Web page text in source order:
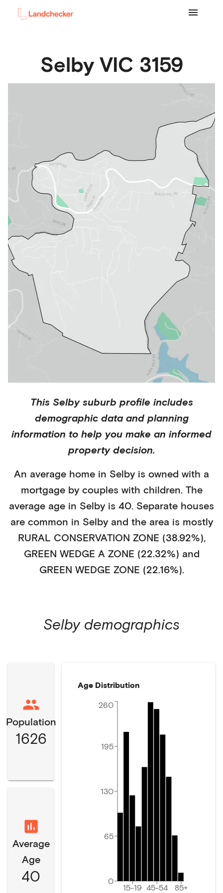
Selby VIC 3159
This Selbysuburb profile includes
demographic data and planning
information to help you make an informed
property decision.
An average home in Selbyis owned with a
mortgageby couples with children. The
average age in Selbyis 40. Separate houses
are common in Selby and the area is mostly
RURAL CONSERVATION ZONE (38.92%),
GREEN WEDGE A ZONE (22.32%) and
GREEN WEDGE ZONE (22.16%).
Selbydemographics
Population
1626
Average
Age
40
Age Distribution
15-19 45-54 85+
0
65
130
195
260